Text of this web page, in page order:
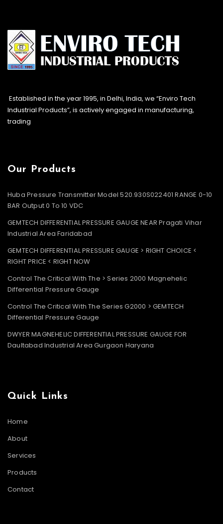
Established in the year 1995, in Delhi, India, we “Enviro Tech
Industrial Products”, is actively engaged in manufacturing,
trading
Our Products
Huba Pressure Transmitter Model 520.930S022401 RANGE 0-10
BAR Output 0 To 10 VDC
GEMTECH DIFFERENTIAL PRESSURE GAUGE NEAR Pragati Vihar
Industrial Area Faridabad
GEMTECH DIFFERENTIAL PRESSURE GAUGE > RIGHT CHOICE <
RIGHT PRICE < RIGHT NOW
Control The Critical With The > Series 2000 Magnehelic
Differential Pressure Gauge
Control The Critical With The Series G2000 > GEMTECH
Differential Pressure Gauge
DWYER MAGNEHELIC DIFFERENTIAL PRESSURE GAUGE FOR
Daultabad Industrial Area Gurgaon Haryana
Quick Links
Home
About
Services
Products
Contact